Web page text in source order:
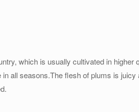
which is usually cultivated in higher
all seasons.The flesh of plums is juicy